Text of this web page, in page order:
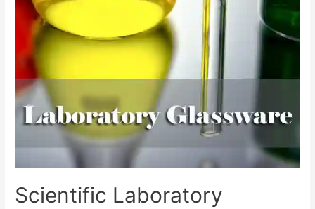
Scientific Laboratory